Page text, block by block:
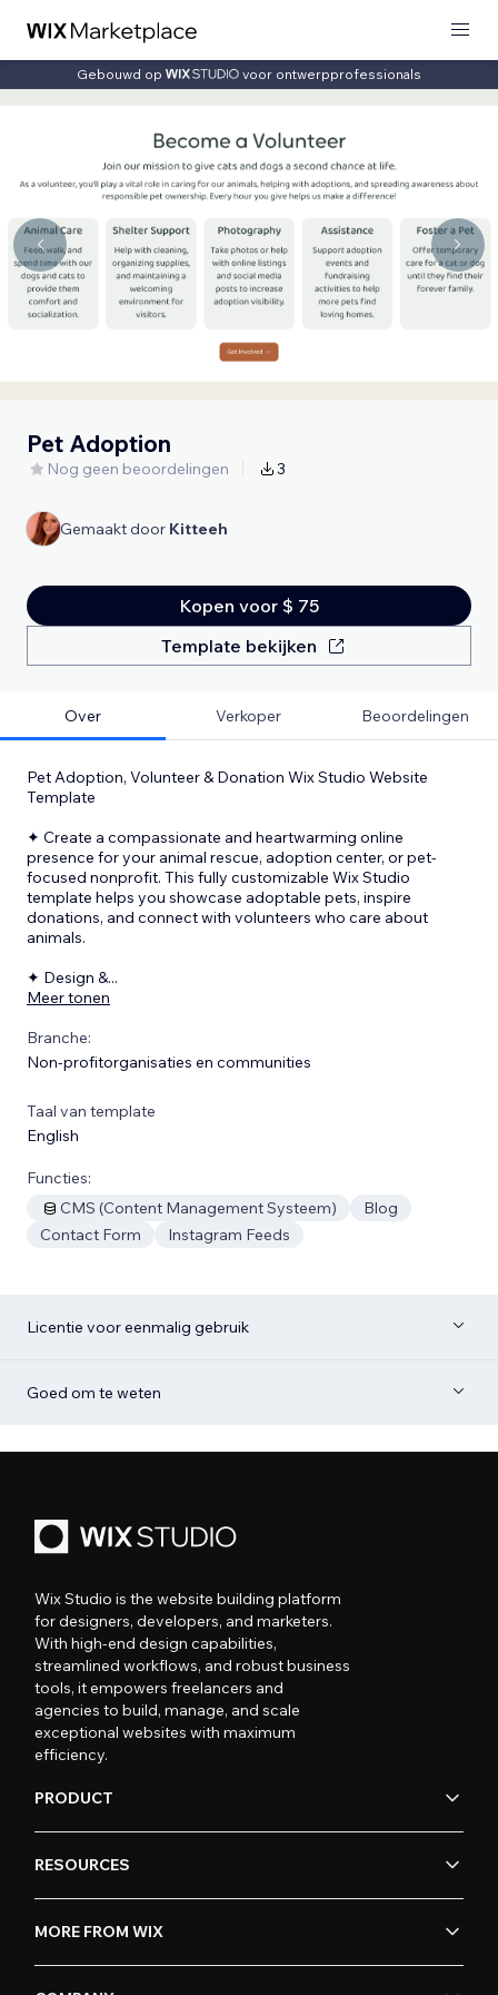
Gebouwd op voor ontwerpprofessionals
Pet Adoption
Nog geen beoordelingen 3
Gemaakt door Kitteeh
Kopen voor $ 75
Template bekijken
Over Verkoper Beoordelingen
Pet Adoption, Volunteer & Donation Wix Studio Website
Template
✦ Create a compassionate and heartwarming online
presence for your animal rescue, adoption center, or pet-
focused nonprofit. This fully customizable Wix Studio
template helps you showcase adoptable pets, inspire
donations, and connect with volunteers who care about
animals.
✦ Design &...
Meer tonen
Branche:
Non-profitorganisaties en communities
Taal van template
English
Functies:
CMS (Content Management Systeem)
Blog
Contact Form
Instagram Feeds
Licentie voor eenmalig gebruik
Goed om te weten
Wix Studio is the website building platform
for designers, developers, and marketers.
With high-end design capabilities,
streamlined workflows, and robust business
tools, it empowers freelancers and
agencies to build, manage, and scale
exceptional websites with maximum
efficiency.
PRODUCT
RESOURCES
MORE FROM WIX